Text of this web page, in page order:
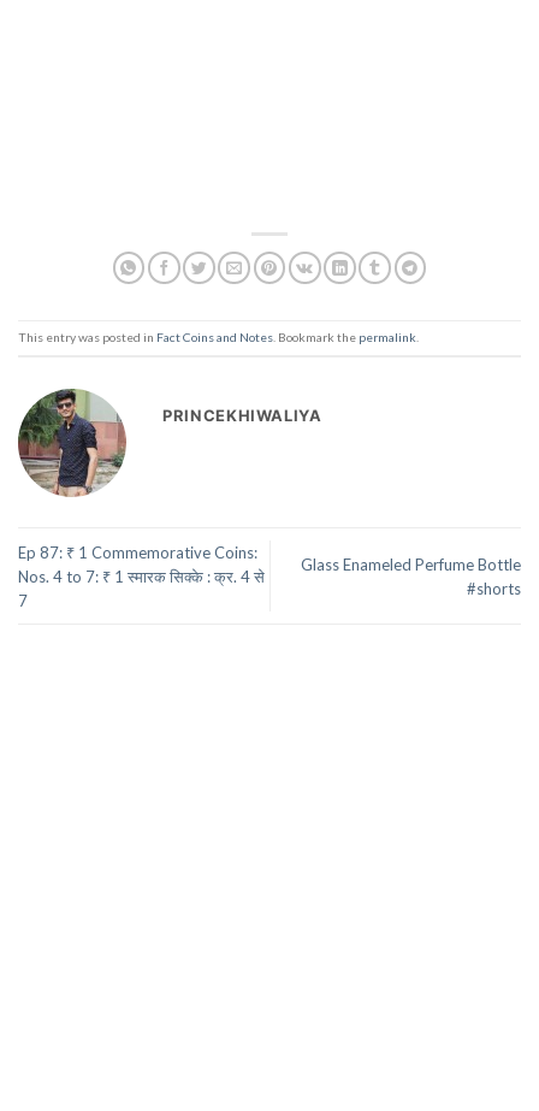
This entry was posted in Fact Coins and Notes. Bookmark the permalink.
PRINCEKHIWALIYA
Ep 87: ₹ 1 Commemorative Coins:
Nos. 4 to 7: ₹ 1 स्मारक सिक्के : क्र. 4 से
7
Glass Enameled Perfume Bottle
#shorts